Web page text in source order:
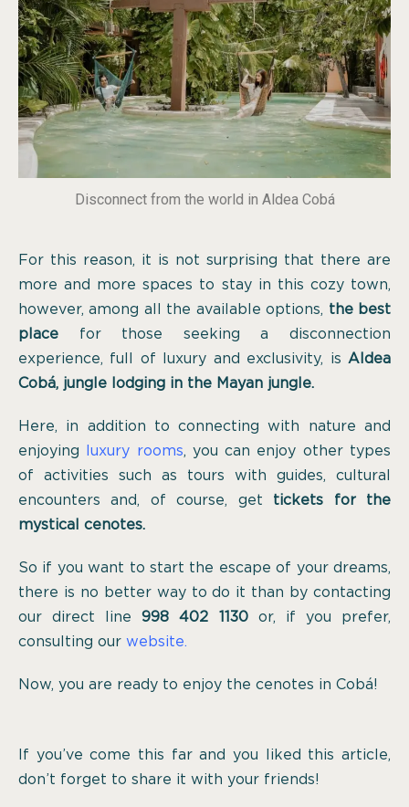
Disconnect from the world in Aldea Cobá
For this reason, it is not surprising that there are
more and more spaces to stay in this cozy town,
however, among all the available options, the best
place for those seeking a disconnection
experience, full of luxury and exclusivity, is Aldea
Cobá, jungle lodging in the Mayan jungle.
Here, in addition to connecting with nature and
enjoying
luxury rooms, you can enjoy other types
of activities such as tours with guides, cultural
encounters and, of course, get tickets for the
mystical cenotes.
So if you want to start the escape of your dreams,
there is no better way to do it than by contacting
our direct line998 402 1130or, if you prefer,
consulting our website.
Now, you are ready to enjoy the cenotes in Cobá!
If you’ve come this far and you liked this article,
don’t forget to share it with your friends!